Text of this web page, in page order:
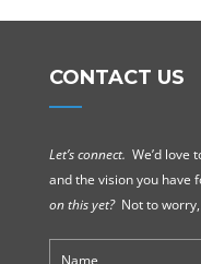
CONTACT US
Let’s connect. We’d love
and the vision you have
on this yet? Not to